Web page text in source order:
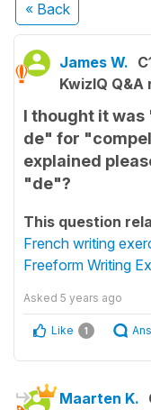
« Back
James W.
KwizIQ
I thought it
de" for
explained
"de"?
This question
French writing
Freeform Writing
Asked 5 years ago
Like 1
Maarten K.